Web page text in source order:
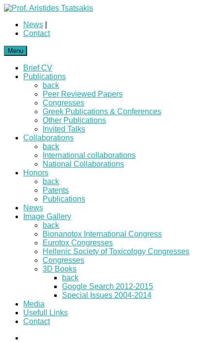
News
Contact
Menu
Brief CV
Publications
back
Peer Reviewed Papers
Congresses
Greek Publications & Conferences
Other Publications
Invited Talks
Collaborations
back
International collaborations
National Collaborations
Honors
back
Patents
Publications
News
Image Gallery
back
Bionanotox International Congress
Eurotox Congresses
Hellenic Society of Toxicology Congresses
Congresses
3D Books
back
Google Search 2012-2015
Special Issues 2004-2014
Media
Usefull Links
Contact